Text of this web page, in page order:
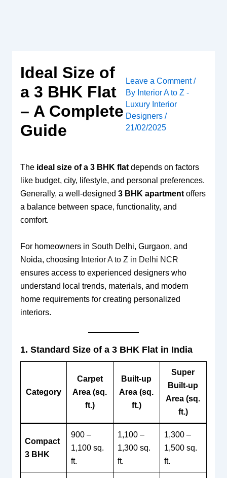
Ideal Size of
a 3 BHK Flat
– A Complete
Guide
Leave a Comment /
By Interior A to Z -
Luxury Interior
Designers /
21/02/2025
The ideal size of a 3 BHK flatdepends on factors
like budget, city, lifestyle, and personal preferences.
Generally, a well-designed 3 BHK apartmentoffers
a balance between space, functionality, and
comfort.
For homeowners in South Delhi, Gurgaon, and
Noida, choosing Interior A to Z in Delhi NCR
ensures access to experienced designers who
understand local trends, materials, and modern
home requirements for creating personalized
interiors.
1. Standard Size of a 3 BHK Flat in India
Category
Carpet
Area (sq.
ft.)
Built-up
Area (sq.
ft.)
Super
Built-up
Area (sq.
ft.)
Compact
3 BHK
900 –
1,100 sq.
ft.
1,100 –
1,300 sq.
ft.
1,300 –
1,500 sq.
ft.